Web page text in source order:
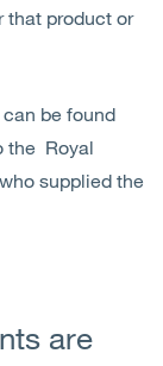
that product or
be found
the Royal
supplied the
are